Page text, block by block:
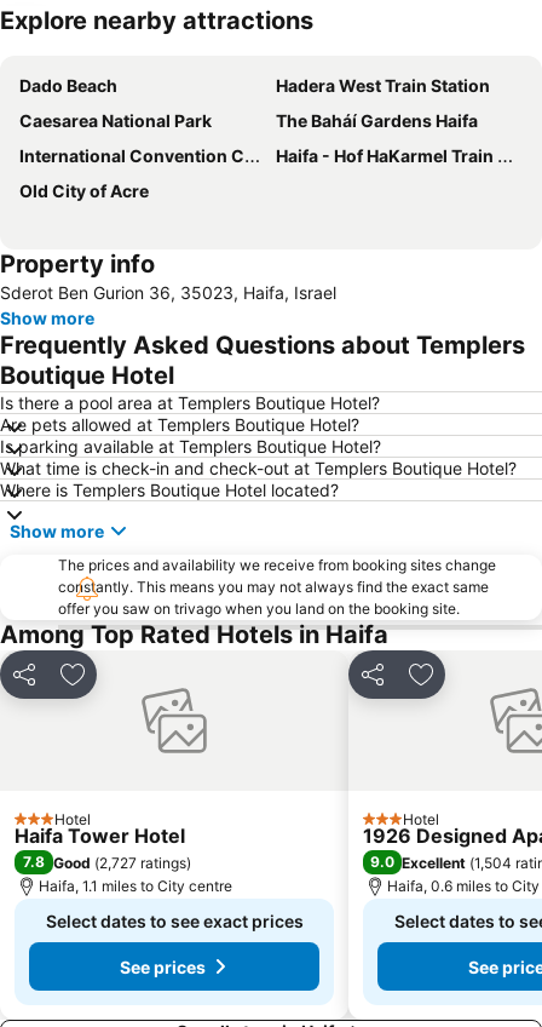
Explore nearby attractions
Dado Beach
Hadera West Train Station
Caesarea National Park
The Baháí Gardens Haifa
International Convention Center Haifa - ICC
Haifa - Hof HaKarmel Train Station
Old City of Acre
Property info
Sderot Ben Gurion 36, 35023, Haifa, Israel
Show more
Frequently Asked Questions about Templers
Boutique Hotel
Is there a pool area at Templers Boutique Hotel?
Are pets allowed at Templers Boutique Hotel?
Is parking available at Templers Boutique Hotel?
What time is check-in and check-out at Templers Boutique Hotel?
Where is Templers Boutique Hotel located?
Show more
The prices and availability we receive from booking sites change
constantly. This means you may not always find the exact same
offer you saw on trivago when you land on the booking site.
Among Top Rated Hotels in Haifa
Share Add to favourites
3 StarsHotel
Haifa Tower Hotel
7.8 Good (2,727 ratings)
Haifa, 1.1 miles to City centre
Select dates to see exact prices
See prices
Share Add to
3 StarsHotel
1926 Designed
9.0 Excellent (1,504
Haifa, 0.6 miles to
Select dates to
See